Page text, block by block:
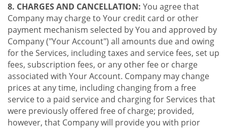
8. CHARGES AND CANCELLATION: You agree that
Company may charge to Your credit card or other
payment mechanism selected by You and approved by
Company ("Your Account") all amounts due and owing
for the Services, including taxes and service fees, set up
fees, subscription fees, or any other fee or charge
associated with Your Account. Company may change
prices at any time, including changing from a free
service to a paid service and charging for Services that
were previously offered free of charge; provided,
however, that Company will provide you with prior